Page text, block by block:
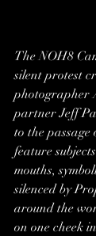
The NOH8
silent protest
photographer
partner Jeff
to the
feature
mouths,
silenced by
around the
on one cheek